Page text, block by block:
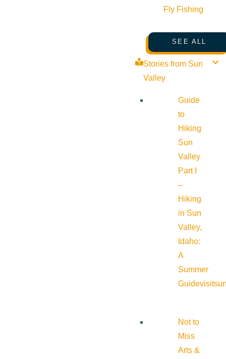
Fly Fishing
SEE ALL
Stories from Sun
Valley
Guide
to
Hiking
Sun
Valley
Part I
–
Hiking
in Sun
Valley,
Idaho:
A
Summer
Guide
Not to
Miss
Arts &